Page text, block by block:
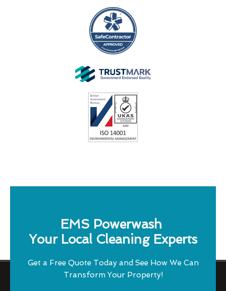
EMS Powerwash
Your Local Cleaning Experts
Get a Free Quote Today and See How We Can
Transform Your Property!